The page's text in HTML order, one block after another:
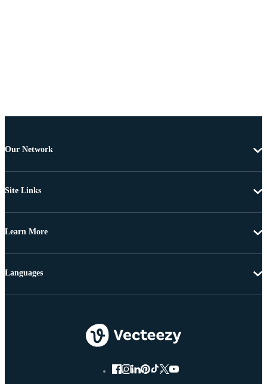
Our Network
Site Links
Learn More
Languages